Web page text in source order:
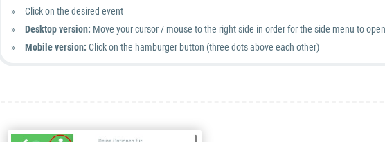
Click on the desired event
Desktop version: Move your cursor / mouse to the right side in order for the side menu to open
Mobile version: Click on the hamburger button (three dots above each other)